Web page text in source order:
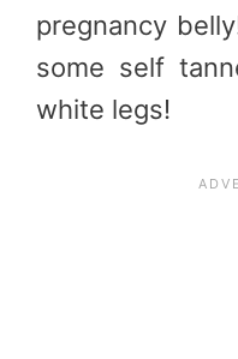
pregnancy
some self
white legs!